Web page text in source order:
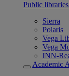
Public libraries
Sierra
Polaris
Vega
Vega
INN-
Academic